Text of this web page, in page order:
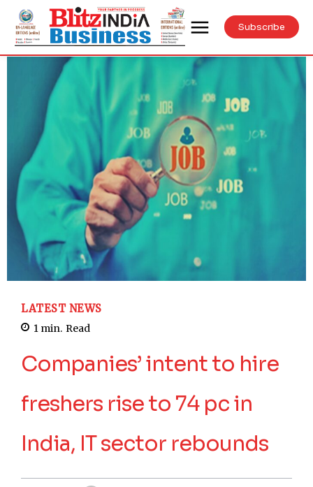
Subscribe
LATEST NEWS
1 min. Read
Companies’ intent to hire
freshers rise to 74 pc in
India, IT sector rebounds